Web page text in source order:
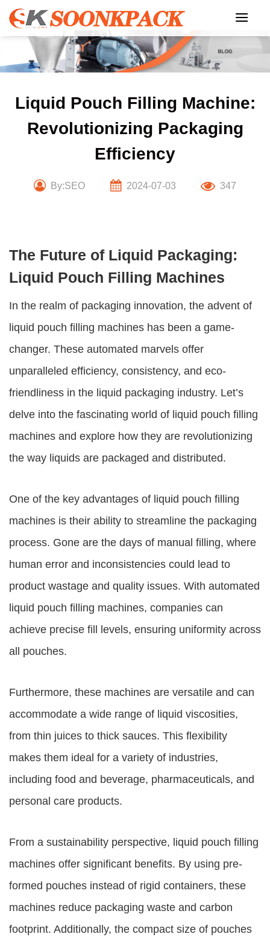
Skip
content
Liquid Pouch Filling Machine:
Revolutionizing Packaging
Efficiency
By:SEO 2024-07-03 347
The Future of Liquid Packaging:
Liquid Pouch Filling Machines
In the realm of packaging innovation, the advent of
liquid pouch filling machines has been a game-
changer. These automated marvels offer
unparalleled efficiency, consistency, and eco-
friendliness in the liquid packaging industry. Let’s
delve into the fascinating world of liquid pouch filling
machines and explore how they are revolutionizing
the way liquids are packaged and distributed.
One of the key advantages of liquid pouch filling
machines is their ability to streamline the packaging
process. Gone are the days of manual filling, where
human error and inconsistencies could lead to
product wastage and quality issues. With automated
liquid pouch filling machines, companies can
achieve precise fill levels, ensuring uniformity across
all pouches.
Furthermore, these machines are versatile and can
accommodate a wide range of liquid viscosities,
from thin juices to thick sauces. This flexibility
makes them ideal for a variety of industries,
including food and beverage, pharmaceuticals, and
personal care products.
From a sustainability perspective, liquid pouch filling
machines offer significant benefits. By using pre-
formed pouches instead of rigid containers, these
machines reduce packaging waste and carbon
footprint. Additionally, the compact size of pouches